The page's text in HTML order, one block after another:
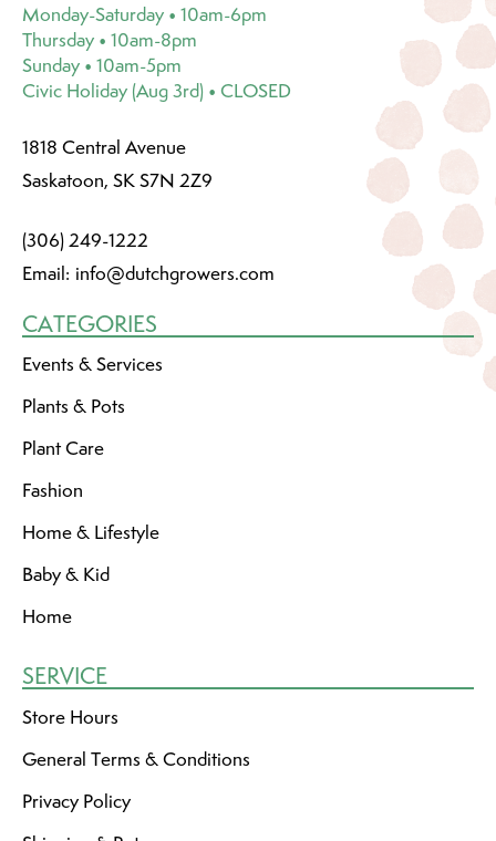
Monday-Saturday • 10am-6pm
Thursday • 10am-8pm
Sunday • 10am-5pm
Civic Holiday (Aug 3rd) • CLOSED
1818 Central Avenue
Saskatoon, SK S7N 2Z9
(306) 249-1222
Email: info@dutchgrowers.com
CATEGORIES
Events & Services
Plants & Pots
Plant Care
Fashion
Home & Lifestyle
Baby & Kid
Home
SERVICE
Store Hours
General Terms & Conditions
Privacy Policy